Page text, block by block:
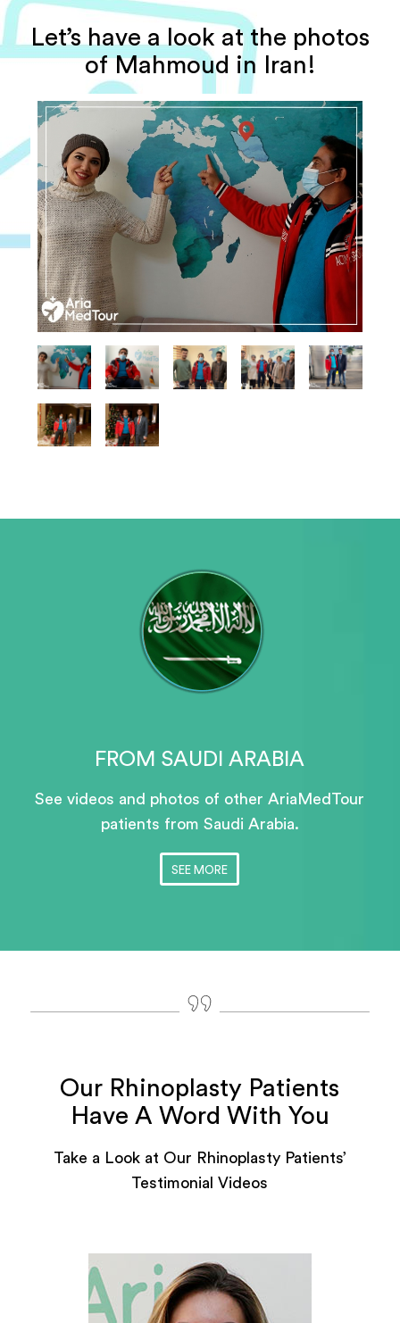
Let’s have a look at the photos
of Mahmoud in Iran!
FROM SAUDI ARABIA
See videos and photos of other AriaMedTour
patients from Saudi Arabia.
SEE MORE
Our Rhinoplasty Patients
Have A Word With You
Take a Look at Our Rhinoplasty Patients’
Testimonial Videos